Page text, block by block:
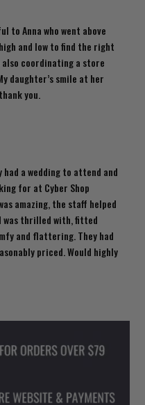
to Anna who went above
and low to find the right
coordinating a store
daughter’s smile at her
you.
a wedding to attend and
for at Cyber Shop
amazing, the staff helped
thrilled with, fitted
and flattering. They had
priced. Would highly